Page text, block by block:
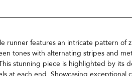
runner features an intricate pattern of
tones with alternating stripes and
stunning piece is highlighted by its
at each end. Showcasing exceptional